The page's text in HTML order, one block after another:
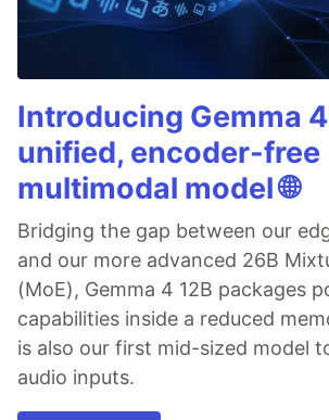
Introducing Gemma 4
unified, encoder-free
multimodal model 🌐
Bridging the gap between our
and our more advanced 26B
(MoE), Gemma 4 12B packages
capabilities inside a reduced
is also our first mid-sized model
audio inputs.